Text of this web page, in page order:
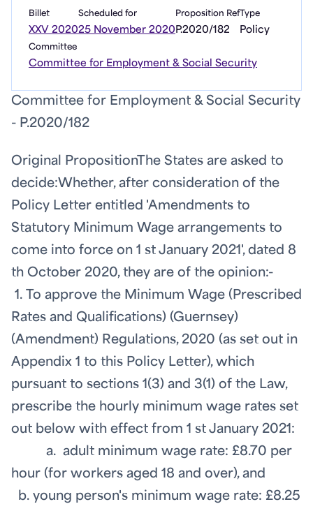
Billet
XXV 2020
Scheduled for
25 November 2020
Proposition Ref
P.2020/182
Type
Policy
Committee
Committee for Employment & Social Security
Committee for Employment & Social Security
- P.2020/182
Original PropositionThe States are asked to
decide:Whether, after consideration of the
Policy Letter entitled 'Amendments to
Statutory Minimum Wage arrangements to
come into force on 1 st January 2021', dated 8
th October 2020, they are of the opinion:-
1. To approve the Minimum Wage (Prescribed
Rates and Qualifications) (Guernsey)
(Amendment) Regulations, 2020 (as set out in
Appendix 1 to this Policy Letter), which
pursuant to sections 1(3) and 3(1) of the Law,
prescribe the hourly minimum wage rates set
out below with effect from 1 st January 2021:
a. adult minimum wage rate: £8.70 per
hour (for workers aged 18 and over), and
b. young person's minimum wage rate: £8.25